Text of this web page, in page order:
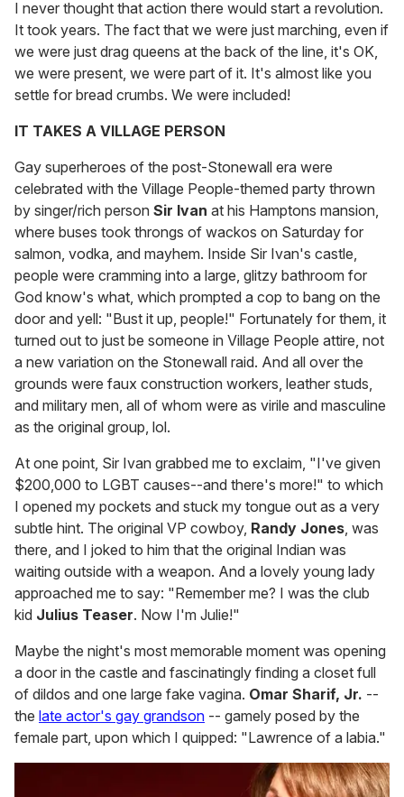
I never thought that action there would start a revolution.
It took years. The fact that we were just marching, even if
we were just drag queens at the back of the line, it's OK,
we were present, we were part of it. It's almost like you
settle for bread crumbs. We were included!
IT TAKES A VILLAGE PERSON
Gay superheroes of the post-Stonewall era were
celebrated with the Village People-themed party thrown
by singer/rich person Sir Ivan at his Hamptons mansion,
where buses took throngs of wackos on Saturday for
salmon, vodka, and mayhem. Inside Sir Ivan's castle,
people were cramming into a large, glitzy bathroom for
God know's what, which prompted a cop to bang on the
door and yell: "Bust it up, people!" Fortunately for them, it
turned out to just be someone in Village People attire, not
a new variation on the Stonewall raid. And all over the
grounds were faux construction workers, leather studs,
and military men, all of whom were as virile and masculine
as the original group, lol.
At one point, Sir Ivan grabbed me to exclaim, "I've given
$200,000 to LGBT causes--and there's more!" to which
I opened my pockets and stuck my tongue out as a very
subtle hint. The original VP cowboy, Randy Jones , was
there, and I joked to him that the original Indian was
waiting outside with a weapon. And a lovely young lady
approached me to say: "Remember me? I was the club
kid Julius Teaser. Now I'm Julie!"
Maybe the night's most memorable moment was opening
a door in the castle and fascinatingly finding a closet full
of dildos and one large fake vagina. Omar Sharif, Jr. --
the late actor's gay grandson -- gamely posed by the
female part, upon which I quipped: "Lawrence of a labia."